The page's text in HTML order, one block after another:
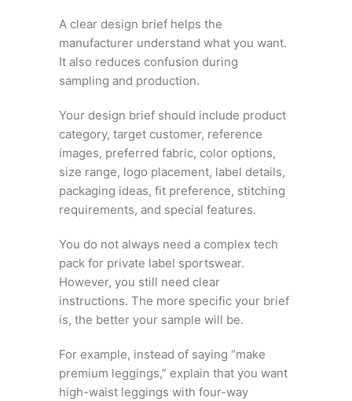
A clear design brief helps the
manufacturer understand what you want.
It also reduces confusion during
sampling and production.
Your design brief should include product
category, target customer, reference
images, preferred fabric, color options,
size range, logo placement, label details,
packaging ideas, fit preference, stitching
requirements, and special features.
You do not always need a complex tech
pack for private label sportswear.
However, you still need clear
instructions. The more specific your brief
is, the better your sample will be.
For example, instead of saying “make
premium leggings,” explain that you want
high-waist leggings with four-way